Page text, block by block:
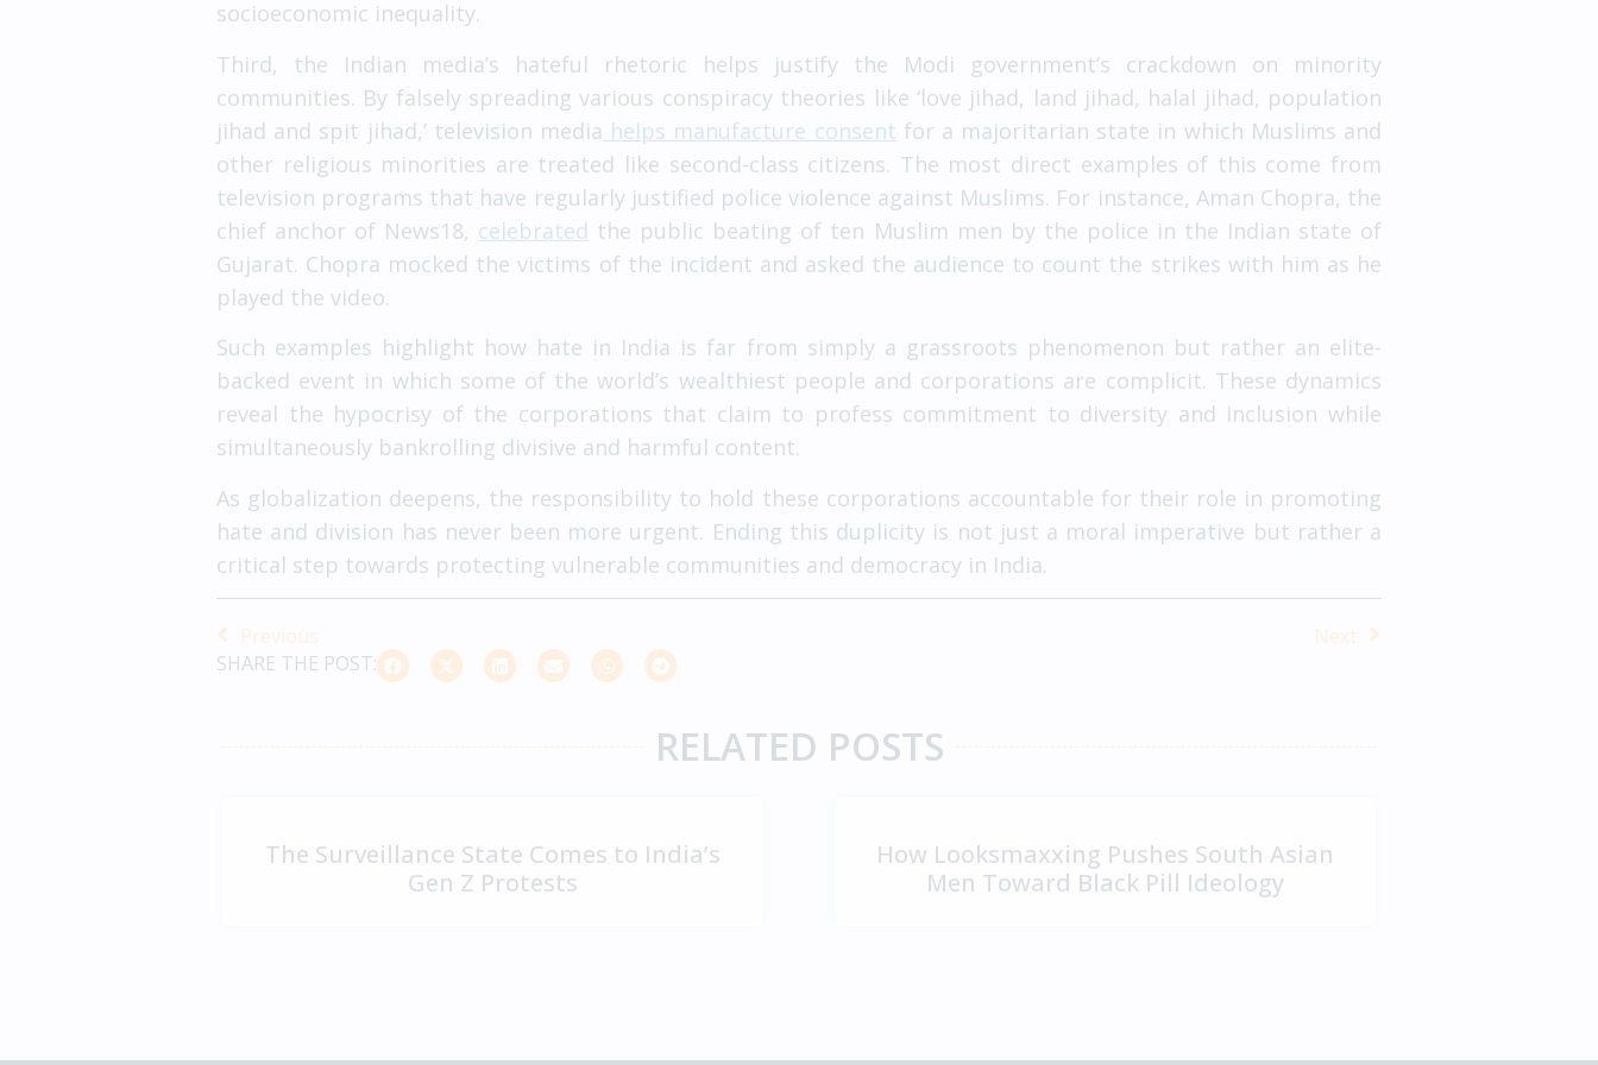
socioeconomic inequality.
Third, the Indian media’s hateful rhetoric helps justify the Modi government’s crackdown on minority
communities. By falsely spreading various conspiracy theories like ‘love jihad, land jihad, halal jihad, population
jihad and spit jihad,’ television media helps manufacture consent for a majoritarian state in which Muslims and
other religious minorities are treated like second-class citizens. The most direct examples of this come from
television programs that have regularly justified police violence against Muslims. For instance, Aman Chopra, the
chief anchor of News18, celebrated the public beating of ten Muslim men by the police in the Indian state of
Gujarat. Chopra mocked the victims of the incident and asked the audience to count the strikes with him as he
played the video.
Such examples highlight how hate in India is far from simply a grassroots phenomenon but rather an elite-
backed event in which some of the world’s wealthiest people and corporations are complicit. These dynamics
reveal the hypocrisy of the corporations that claim to profess commitment to diversity and inclusion while
simultaneously bankrolling divisive and harmful content.
As globalization deepens, the responsibility to hold these corporations accountable for their role in promoting
hate and division has never been more urgent. Ending this duplicity is not just a moral imperative but rather a
critical step towards protecting vulnerable communities and democracy in India.
Previous
Next
SHARE THE POST:
RELATED POSTS
The Surveillance State Comes to India’s
Gen Z Protests
How Looksmaxxing Pushes South Asian
Men Toward Black Pill Ideology